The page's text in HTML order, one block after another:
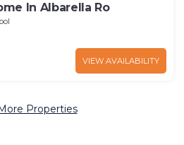
In Albarella Ro
VIEW AVAILABILITY
Properties